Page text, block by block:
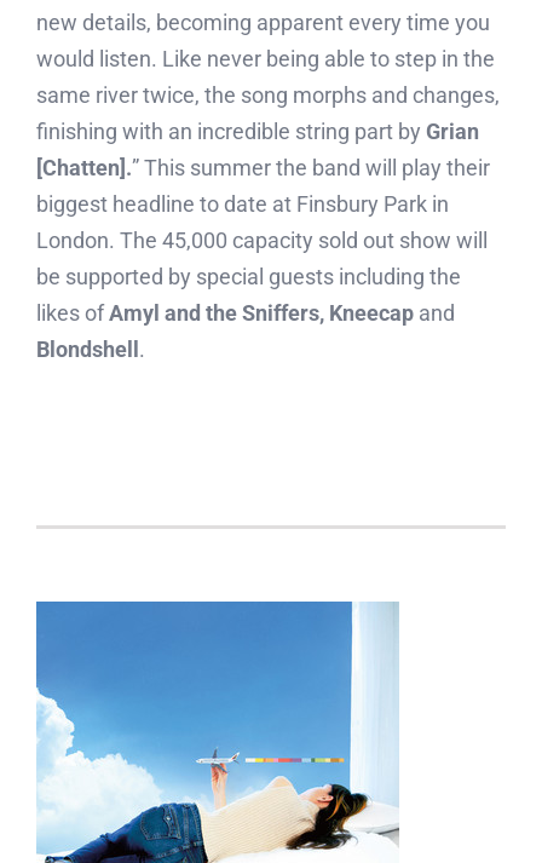
new details, becoming apparent every time you
would listen. Like never being able to step in the
same river twice, the song morphs and changes,
finishing with an incredible string part by Grian
[Chatten].” This summer the band will play their
biggest headline to date at Finsbury Park in
London. The 45,000 capacity sold out show will
be supported by special guests including the
likes ofAmyl and the Sniffers, Kneecap and
Blondshell.